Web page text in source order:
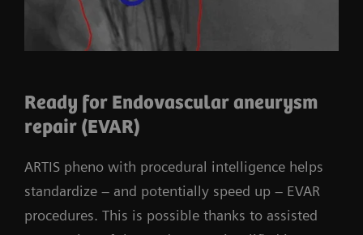
Ready for Endovascular aneurysm
repair (EVAR)
ARTIS pheno with procedural intelligence helps
standardize – and potentially speed up – EVAR
procedures. This is possible thanks to assisted